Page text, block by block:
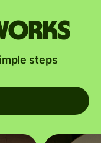
steps